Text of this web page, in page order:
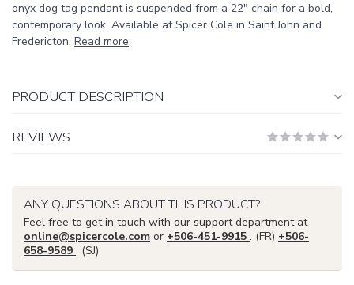
onyx dog tag pendant is suspended from a 22" chain for a bold,
contemporary look. Available at Spicer Cole in Saint John and
Fredericton. Read more.
PRODUCT DESCRIPTION
REVIEWS
ANY QUESTIONS ABOUT THIS PRODUCT?
Feel free to get in touch with our support department at
online@spicercole.com or +506-451-9915 . (FR) +506-
658-9589 . (SJ)